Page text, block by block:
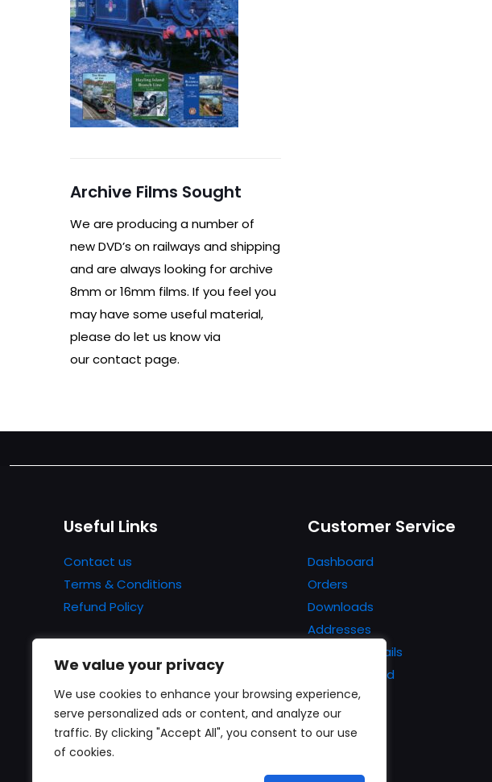
We value your privacy
We use cookies to enhance your browsing experience,
serve personalized ads or content, and analyze our
traffic. By clicking "Accept All", you consent to our use
of cookies.
Archive Films Sought
We are producing a number of
new DVD’s on railways and shipping
and are always looking for archive
8mm or 16mm films. If you feel you
may have some useful material,
please do let us know via
our contact page.
Useful Links
Contact us
Terms & Conditions
Refund Policy
Customer Service
Dashboard
Orders
Downloads
Addresses
Account details
Lost password